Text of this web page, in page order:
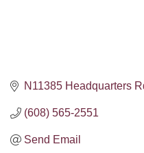
N11385 Headquarters
(608) 565-2551
Send Email